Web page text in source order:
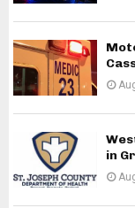
in